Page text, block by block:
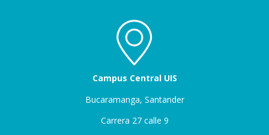
Campus Central UIS
Bucaramanga, Santander
Carrera 27 calle 9